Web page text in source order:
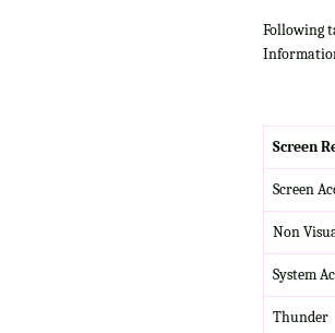
Following
Screen
Screen
Non
System
Thunder